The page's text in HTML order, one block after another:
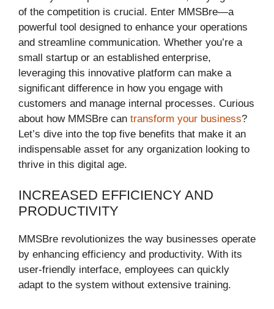
of the competition is crucial. Enter MMSBre—a
powerful tool designed to enhance your operations
and streamline communication. Whether you’re a
small startup or an established enterprise,
leveraging this innovative platform can make a
significant difference in how you engage with
customers and manage internal processes. Curious
about how MMSBre can transform your business?
Let’s dive into the top five benefits that make it an
indispensable asset for any organization looking to
thrive in this digital age.
INCREASED EFFICIENCY AND
PRODUCTIVITY
MMSBre revolutionizes the way businesses operate
by enhancing efficiency and productivity. With its
user-friendly interface, employees can quickly
adapt to the system without extensive training.